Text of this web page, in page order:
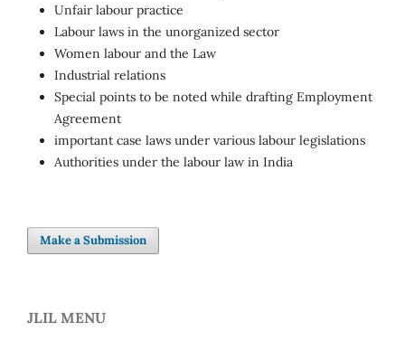
Unfair labour practice
Labour laws in the unorganized sector
Women labour and the Law
Industrial relations
Special points to be noted while drafting Employment
Agreement
important case laws under various labour legislations
Authorities under the labour law in India
Make a Submission
JLIL MENU